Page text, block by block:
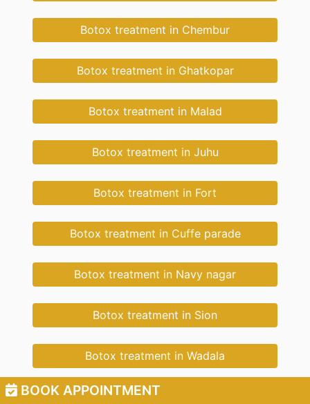
BOOK APPOINTMENT
Botox treatment in Chembur
Botox treatment in Ghatkopar
Botox treatment in Malad
Botox treatment in Juhu
Botox treatment in Fort
Botox treatment in Cuffe parade
Botox treatment in Navy nagar
Botox treatment in Sion
Botox treatment in Wadala
Botox treatment in New Cuffe Parade